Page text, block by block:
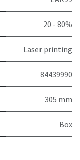
20 - 80%
Laser printing
84439990
305 mm
Box